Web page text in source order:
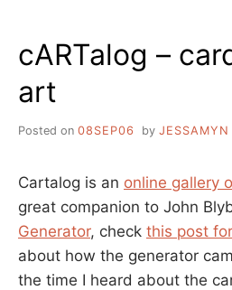
cARTalog –
art
Posted on 08SEP06 by JESSAMYN
Cartalog is an online gallery
great companion to John
Generator, check this post
about how the generator
the time I heard about the